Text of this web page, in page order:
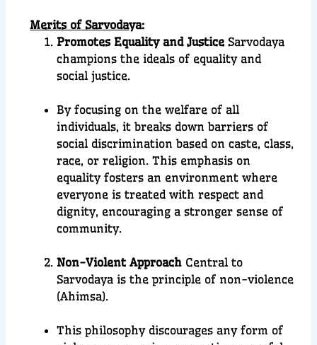
Merits of Sarvodaya:
Promotes Equality and Justice Sarvodaya
champions the ideals of equality and
social justice.
By focusing on the welfare of all
individuals, it breaks down barriers of
social discrimination based on caste, class,
race, or religion. This emphasis on
equality fosters an environment where
everyone is treated with respect and
dignity, encouraging a stronger sense of
community.
Non-Violent Approach Central to
Sarvodaya is the principle of non-violence
(Ahimsa).
This philosophy discourages any form of